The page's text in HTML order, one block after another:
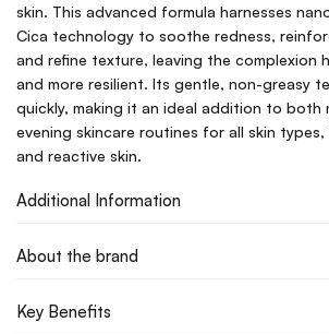
skin. This advanced formula harnesses
Cica technology to soothe redness,
and refine texture, leaving the complexion
and more resilient. Its gentle, non-greasy
quickly, making it an ideal addition to both
evening skincare routines for all skin
and reactive skin.
Additional Information
About the brand
Key Benefits